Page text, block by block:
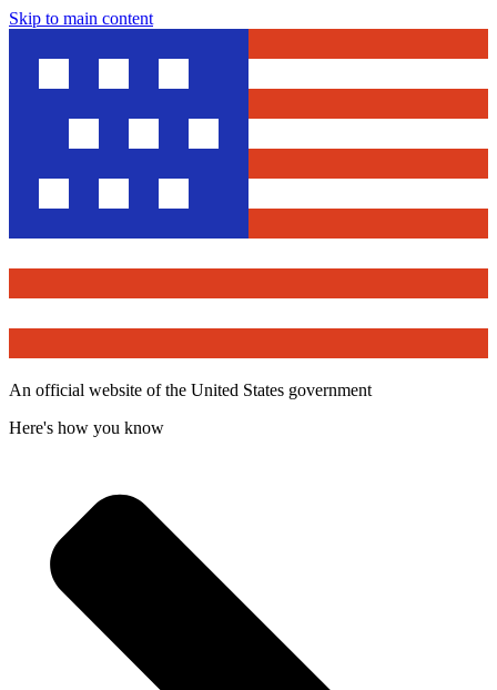
Skip to main content
An official website of the United States government
Here's how you know